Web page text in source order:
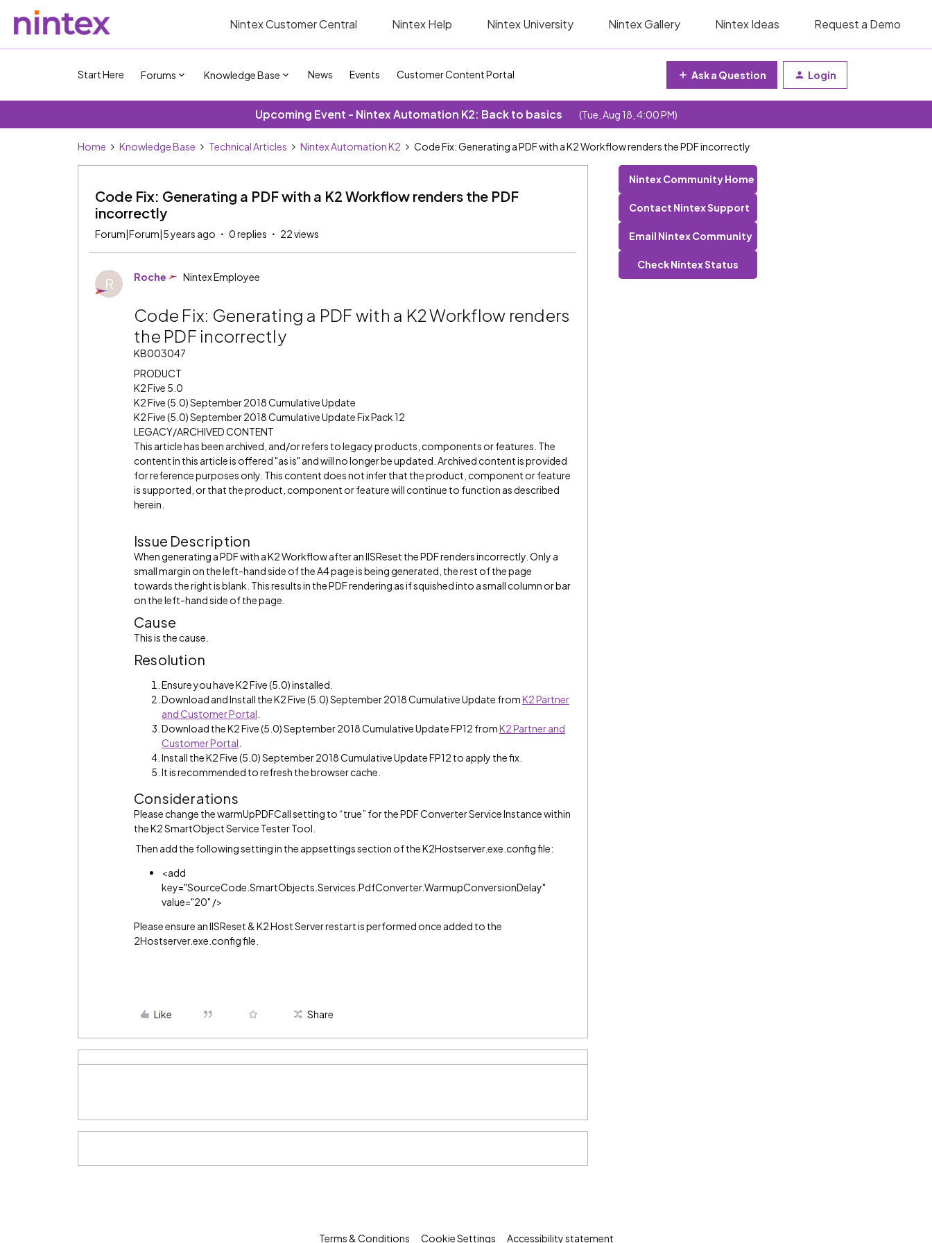
Nintex Customer Central Nintex Help Nintex University Nintex Gallery Nintex Ideas Request a Demo
Start Here Forums Knowledge Base News Events Customer Content Portal Ask a Question Login
Upcoming Event - Nintex Automation K2: Back to basics (Tue, Aug 18, 4:00 PM)
Home Knowledge Base Technical Articles Nintex Automation K2 Code Fix: Generating a PDF with a K2 Workflow renders the PDF incorrectly
Code Fix: Generating a PDF with a K2 Workflow renders the PDF
incorrectly
Forum|Forum|5 years ago 0 replies 22 views
R Roche Nintex Employee
Code Fix: Generating a PDF with a K2 Workflow renders
the PDF incorrectly
KB003047
PRODUCT
K2 Five 5.0
K2 Five (5.0) September 2018 Cumulative Update
K2 Five (5.0) September 2018 Cumulative Update Fix Pack 12
LEGACY/ARCHIVED CONTENT
This article has been archived, and/or refers to legacy products, components or features. The
content in this article is offered "as is" and will no longer be updated. Archived content is provided
for reference purposes only. This content does not infer that the product, component or feature
is supported, or that the product, component or feature will continue to function as described
herein.
Issue Description
When generating a PDF with a K2 Workflow after an IISReset the PDF renders incorrectly. Only a
small margin on the left-hand side of the A4 page is being generated, the rest of the page
towards the right is blank. This results in the PDF rendering as if squished into a small column or bar
on the left-hand side of the page.
Cause
This is the cause.
Resolution
Ensure you have K2 Five (5.0) installed.
Download and Install the K2 Five (5.0) September 2018 Cumulative Update fromK2 Partner
and Customer Portal
Download the K2 Five (5.0) September 2018 Cumulative Update FP12 fromK2 Partner and
Customer Portal
Install the K2 Five (5.0) September 2018 Cumulative Update FP12 to apply the fix.
It is recommended to refresh the browser cache.
Considerations
Please change the warmUpPDFCall setting to “true” for the PDF Converter Service Instance within
the K2 SmartObject Service Tester Tool.
Then add the following setting in the appsettings section of the K2Hostserver.exe.config file:
<add
key="SourceCode.SmartObjects.Services.PdfConverter.WarmupConversionDelay"
value="20" />
Please ensure an IISReset & K2 Host Server restart is performed once added to the
2Hostserver.exe.config file.
Like Share
Nintex Community Home
Contact Nintex Support
Email Nintex Community
Check Nintex Status
Terms & Conditions Cookie Settings Accessibility statement